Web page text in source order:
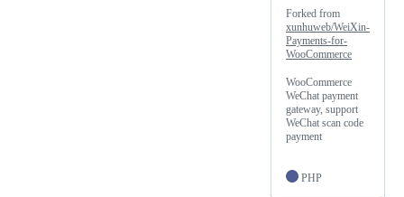
Forked from
xunhuweb/WeiXin-
Payments-for-
WooCommerce
WooCommerce
WeChat payment
gateway, support
WeChat scan code
payment
PHP